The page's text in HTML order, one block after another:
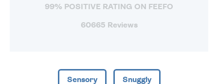
99% POSITIVE RATING ON FEEFO
60665 Reviews
Sensory Snuggly